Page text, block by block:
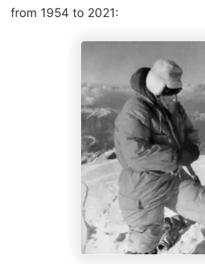
from 1954 to 2021: